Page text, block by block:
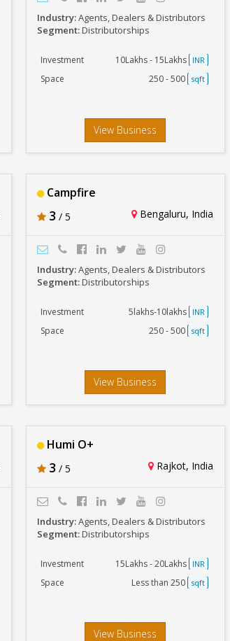
Industry:Agents, Dealers & Distributors
Segment:Distributorships
Investment 10Lakhs - 15Lakhs INR
Space 250 - 500 sqft
View Business
Campfire
3 / 5 Bengaluru, India
Industry:Agents, Dealers & Distributors
Segment:Distributorships
Investment 5lakhs-10lakhs INR
Space 250 - 500 sqft
View Business
Humi O+
3 / 5 Rajkot, India
Industry:Agents, Dealers & Distributors
Segment:Distributorships
Investment 15Lakhs - 20Lakhs INR
Space Less than 250 sqft
View Business